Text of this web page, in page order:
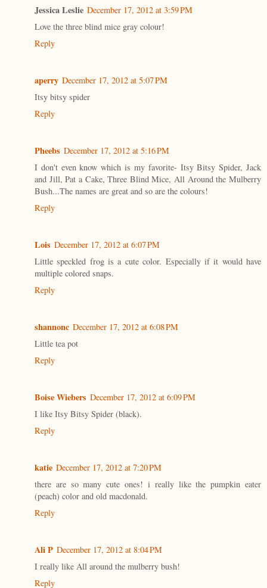
Jessica Leslie December 17, 2012 at 3:59 PM
Love the three blind mice gray colour!
Reply
aperry December 17, 2012 at 5:07 PM
Itsy bitsy spider
Reply
Pheebs December 17, 2012 at 5:16 PM
I don't even know which is my favorite- Itsy Bitsy Spider, Jack
and Jill, Pat a Cake, Three Blind Mice, All Around the Mulberry
Bush...The names are great and so are the colours!
Reply
Lois December 17, 2012 at 6:07 PM
Little speckled frog is a cute color. Especially if it would have
multiple colored snaps.
Reply
shannonc December 17, 2012 at 6:08 PM
Little tea pot
Reply
Boise Wiebers December 17, 2012 at 6:09 PM
I like Itsy Bitsy Spider (black).
Reply
katie December 17, 2012 at 7:20 PM
there are so many cute ones! i really like the pumpkin eater
(peach) color and old macdonald.
Reply
Ali P December 17, 2012 at 8:04 PM
I really like All around the mulberry bush!
Reply